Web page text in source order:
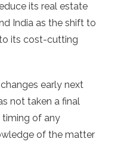
its real estate
India as the shift to
its cost-cutting
early next
not taken a final
timing of any
of the matter